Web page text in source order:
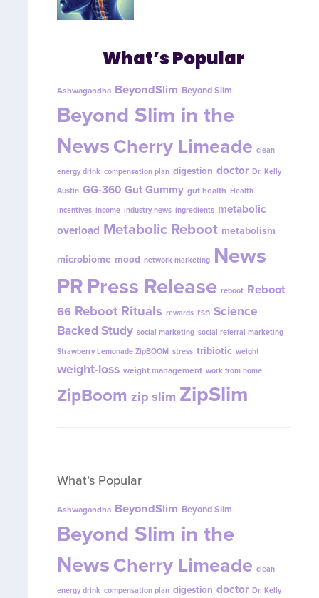
What’s Popular
Ashwagandha BeyondSlim Beyond Slim
Beyond Slim in the
NewsCherry Limeade clean
energy drink compensation plan digestion doctor Dr. Kelly
Austin GG-360 Gut Gummy gut health Health
incentives income industry news ingredients metabolic
overload Metabolic Reboot metabolism
microbiome mood network marketing News
PRPress Release reboot Reboot
66 Reboot Rituals rewards rsn Science
Backed Study social marketing social referral marketing
Strawberry Lemonade ZipBOOM stress tribiotic weight
weight-loss weight management work from home
ZipBoom zip slim ZipSlim
What’s Popular
Ashwagandha BeyondSlim Beyond Slim
Beyond Slim in the
NewsCherry Limeade clean
energy drink compensation plan digestion doctor Dr. Kelly